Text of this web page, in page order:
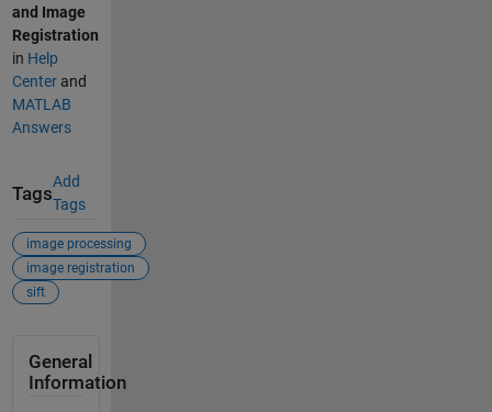
and Image
Registration
in Help
Centerand
MATLAB
Answers
Tags
Add
Tags
image processing
image registration
sift
General
Information